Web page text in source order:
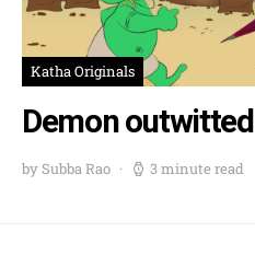
Katha Originals
Demon outwitted
by Subba Rao 3 minute read